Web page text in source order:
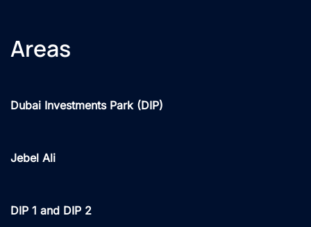
Areas
Dubai Investments Park (DIP)
Jebel Ali
DIP 1 and DIP 2